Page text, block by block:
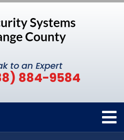
to an Expert
884-9584